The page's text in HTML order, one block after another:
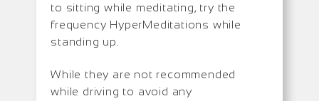
to sitting while meditating, try the
frequency HyperMeditations while
standing up.
While they are not recommended
while driving to avoid any